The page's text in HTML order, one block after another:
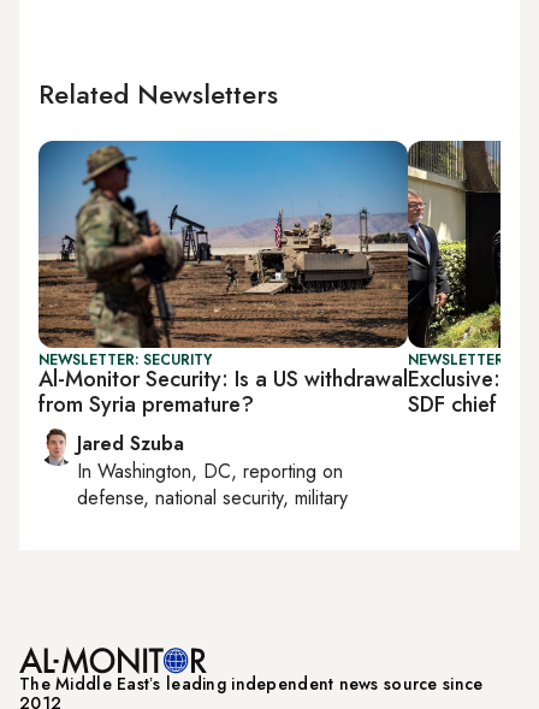
Related Newsletters
NEWSLETTER: SECURITY
Al-Monitor Security: Is a US withdrawal
from Syria premature?
Jared Szuba
In Washington, DC, reporting on
defense, national security, military
NEWSLETTER:
Exclusive:
SDF chief
The Middle Eastʼs leading independent news source since
2012